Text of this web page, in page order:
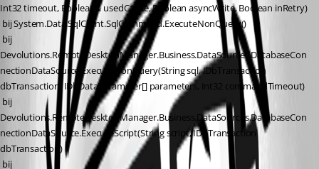
Int32 timeout, Boolean& usedCache, Boolean asyncWrite, Boolean inRetry)
bij System.Data.SqlClient.SqlCommand.ExecuteNonQuery()
Devolutions.RemoteDesktopManager.Business.DataSources.DatabaseCon
nectionDataSource.ExecuteNonQuery(String sql, IDbTransaction
dbTransaction, IDbDataParameter[] parameters, Int32 commandTimeout)
Devolutions.RemoteDesktopManager.Business.DataSources.DatabaseCon
nectionDataSource.ExecuteScript(String script, IDbTransaction
dbTransaction)